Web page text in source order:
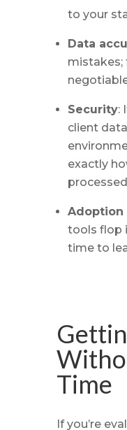
to your
Data
mistakes;
Security:
client
exactly
Adoption
tools flop
time to
Time
If you’re